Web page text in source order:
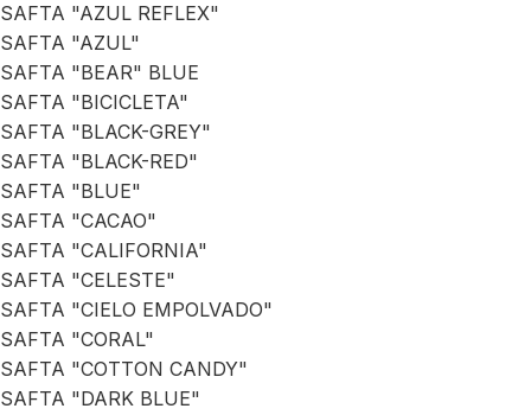
SAFTA "AZUL REFLEX"
SAFTA "AZUL"
SAFTA "BEAR" BLUE
SAFTA "BICICLETA"
SAFTA "BLACK-GREY"
SAFTA "BLACK-RED"
SAFTA "BLUE"
SAFTA "CACAO"
SAFTA "CALIFORNIA"
SAFTA "CELESTE"
SAFTA "CIELO EMPOLVADO"
SAFTA "CORAL"
SAFTA "COTTON CANDY"
SAFTA "DARK BLUE"